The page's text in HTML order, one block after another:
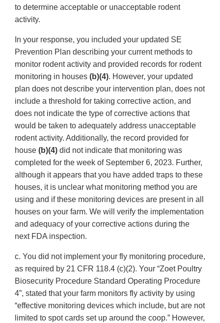
to determine acceptable or unacceptable rodent
activity.
In your response, you included your updated SE
Prevention Plan describing your current methods to
monitor rodent activity and provided records for rodent
monitoring in houses (b)(4). However, your updated
plan does not describe your intervention plan, does not
include a threshold for taking corrective action, and
does not indicate the type of corrective actions that
would be taken to adequately address unacceptable
rodent activity. Additionally, the record provided for
house (b)(4) did not indicate that monitoring was
completed for the week of September 6, 2023. Further,
although it appears that you have added traps to these
houses, it is unclear what monitoring method you are
using and if these monitoring devices are present in all
houses on your farm. We will verify the implementation
and adequacy of your corrective actions during the
next FDA inspection.
c. You did not implement your fly monitoring procedure,
as required by 21 CFR 118.4 (c)(2). Your “Zoet Poultry
Biosecurity Procedure Standard Operating Procedure
4”, stated that your farm monitors fly activity by using
“effective monitoring devices which include, but are not
limited to spot cards set up around the coop.” However,